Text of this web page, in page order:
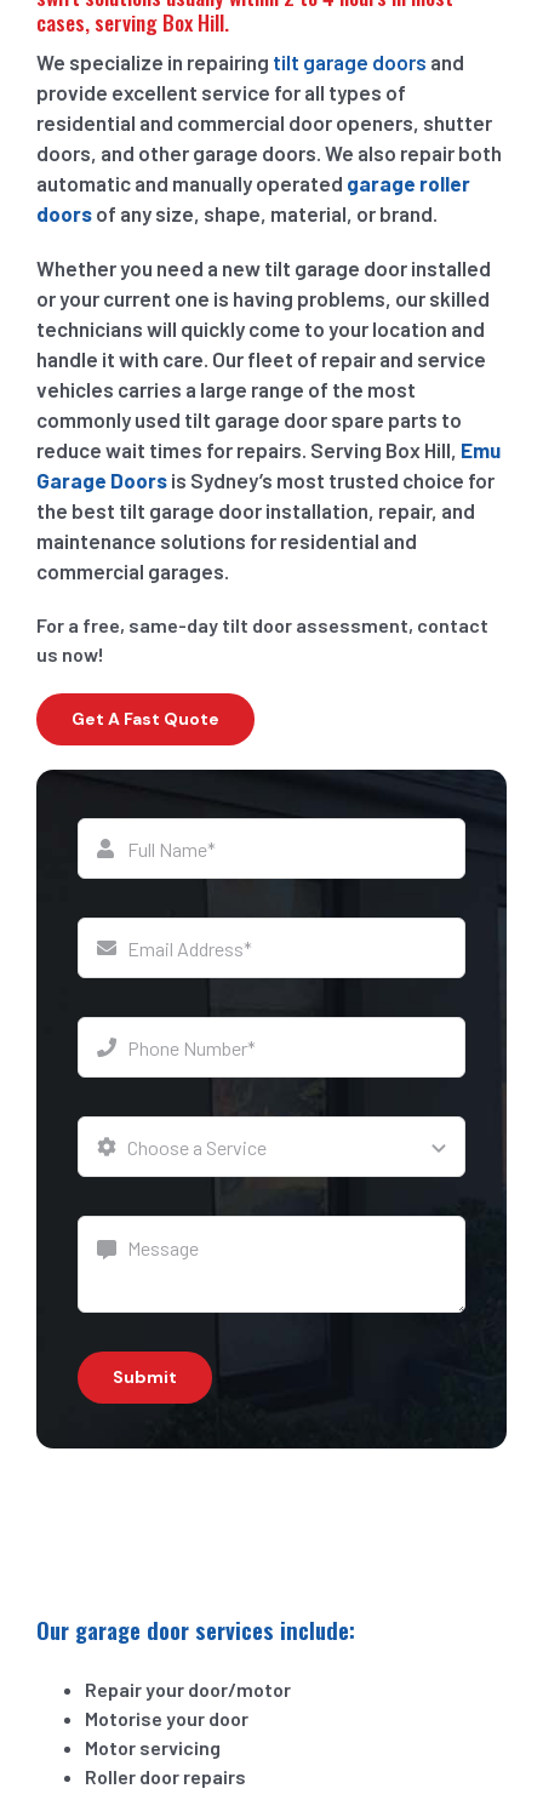
cases, serving Box Hill.
We specialize in repairing tilt garage doors and
provide excellent service for all types of
residential and commercial door openers, shutter
doors, and other garage doors. We also repair both
automatic and manually operated garage roller
doors of any size, shape, material, or brand.
Whether you need a new tilt garage door installed
or your current one is having problems, our skilled
technicians will quickly come to your location and
handle it with care. Our fleet of repair and service
vehicles carries a large range of the most
commonly used tilt garage door spare parts to
reduce wait times for repairs. Serving Box Hill, Emu
Garage Doorsis Sydney’s most trusted choice for
the best tilt garage door installation, repair, and
maintenance solutions for residential and
commercial garages.
For a free, same-day tilt door assessment, contact
us now!
Get A Fast Quote
Submit
Our garage door services include:
Repair your door/motor
Motorise your door
Motor servicing
Roller door repairs